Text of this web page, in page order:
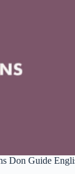
Don Guide